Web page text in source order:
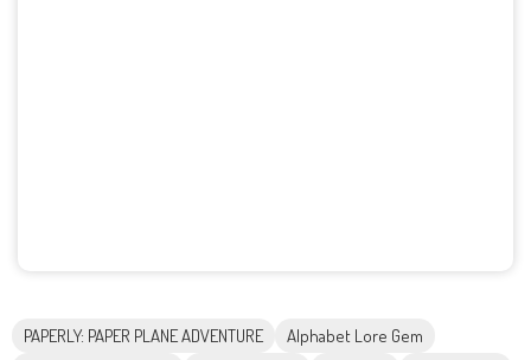
PAPERLY: PAPER PLANE ADVENTURE
Alphabet Lore Gem